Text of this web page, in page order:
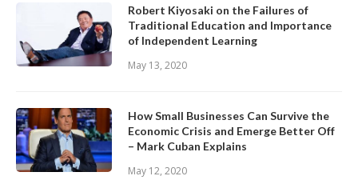
Robert Kiyosaki on the Failures of
Traditional Education and Importance
of Independent Learning
May 13, 2020
How Small Businesses Can Survive the
Economic Crisis and Emerge Better Off
– Mark Cuban Explains
May 12, 2020